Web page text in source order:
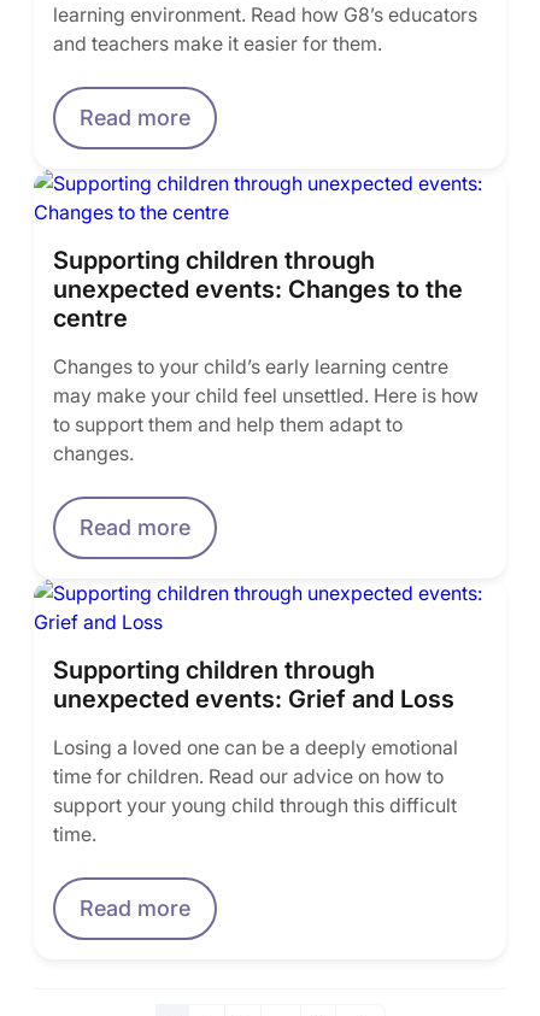
learning environment. Read how G8’s educators
and teachers make it easier for them.
Read more
Supporting children through
unexpected events: Changes to the
centre
Changes to your child’s early learning centre
may make your child feel unsettled. Here is how
to support them and help them adapt to
changes.
Read more
Supporting children through
unexpected events: Grief and Loss
Losing a loved one can be a deeply emotional
time for children. Read our advice on how to
support your young child through this difficult
time.
Read more